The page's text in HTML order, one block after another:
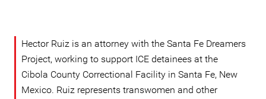
Hector Ruiz is an attorney with the Santa Fe Dreamers
Project, working to support ICE detainees at the
Cibola County Correctional Facility in Santa Fe, New
Mexico. Ruiz represents transwomen and other